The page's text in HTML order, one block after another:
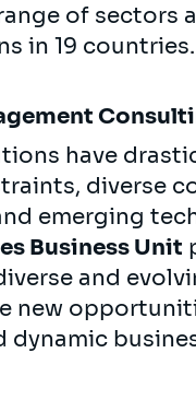
of sectors
in 19
have
diverse
emerging
Business Unit
and
new
dynamic